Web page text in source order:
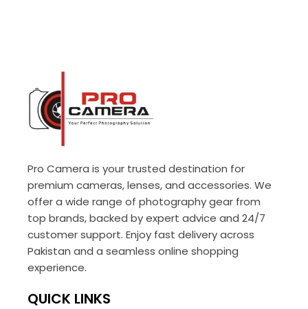
Pro Camera is your trusted destination for
premium cameras, lenses, and accessories. We
offer a wide range of photography gear from
top brands, backed by expert advice and 24/7
customer support. Enjoy fast delivery across
Pakistan and a seamless online shopping
experience.
QUICK LINKS